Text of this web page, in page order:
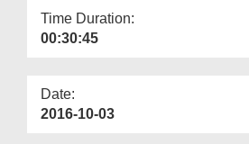
More
Time Duration:
00:30:45
Date:
2016-10-03